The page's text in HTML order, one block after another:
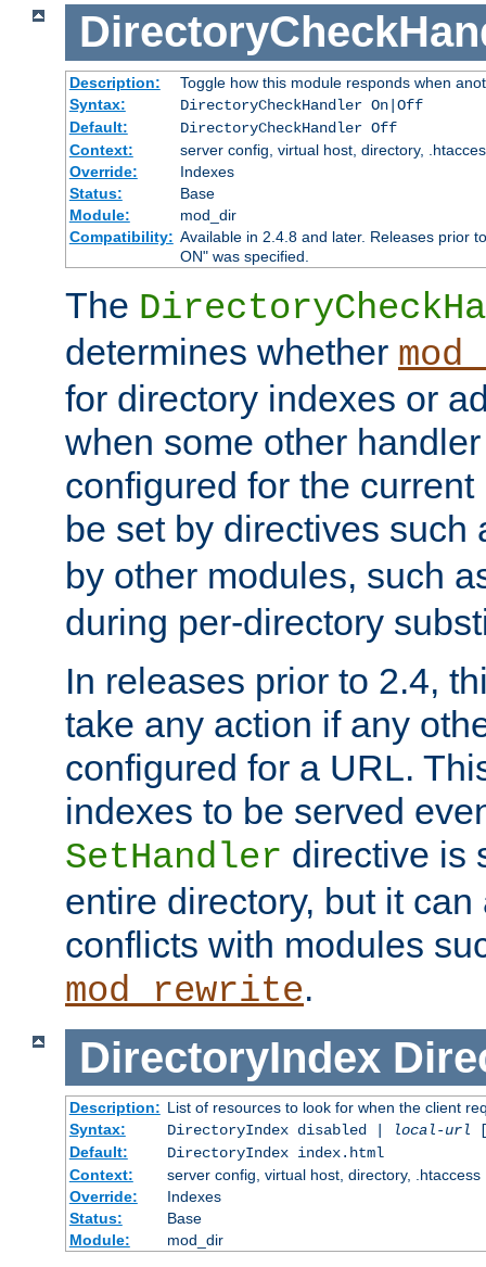
Description:
Toggle how this module responds when
Syntax:
DirectoryCheckHandler On|Off
Default:
DirectoryCheckHandler Off
Context:
server config, virtual host, directory,
Override:
Indexes
Status:
Base
Module:
mod_dir
Compatibility: Available in 2.4.8 and later. Releases prior
ON" was specified.
The
determines whether
for directory indexes or
when some other
configured for the
be set by directives such
by other modules, such
during per-directory
In releases prior to 2.4,
take any action if any
configured for a URL.
indexes to be served
SetHandler directive is
entire directory, but it
conflicts with modules
mod_rewrite.
DirectoryIndex
Description: List of resources to look for when the client
Syntax:
DirectoryIndex disabled | local-url
Default:
DirectoryIndex index.html
Context:
server config, virtual host, directory, .htaccess
Override:
Indexes
Status:
Base
Module:
mod_dir